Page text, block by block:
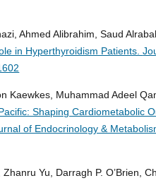
Ahmed Alibrahim, Saud
in Hyperthyroidism Patients.
Kaewkes, Muhammad Adeel
Shaping Cardiometabolic
of Endocrinology &
Yu, Darragh P. O’Brien,